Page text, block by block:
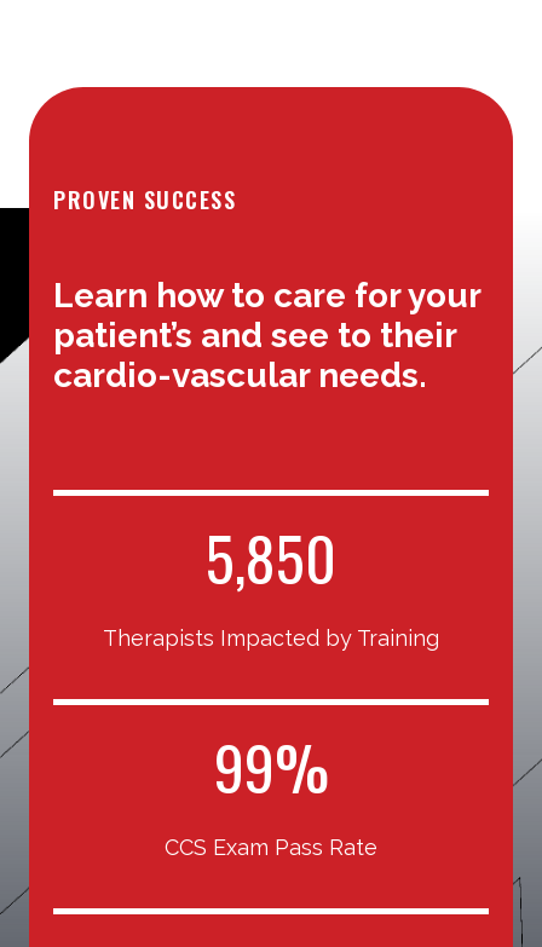
PROVEN SUCCESS
Learn how to care for your
patient’s and see to their
cardio-vascular needs.
5,850
Therapists Impacted by Training
99%
CCS Exam Pass Rate